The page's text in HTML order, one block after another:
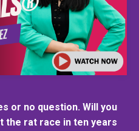
or no question. Will you
the rat race in ten years